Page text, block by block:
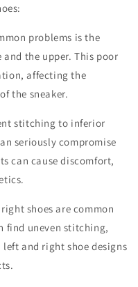
problems is the
the upper. This poor
affecting the
the sneaker.
stitching to inferior
seriously compromise
can cause discomfort,
shoes are common
find uneven stitching,
and right shoe designs